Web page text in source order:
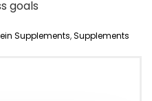
goals
Supplements,Supplements